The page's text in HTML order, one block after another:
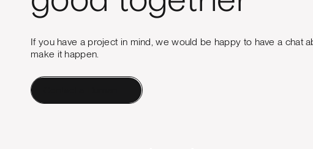
If you have a project in mind, we would be happy to have a chat
make it happen.